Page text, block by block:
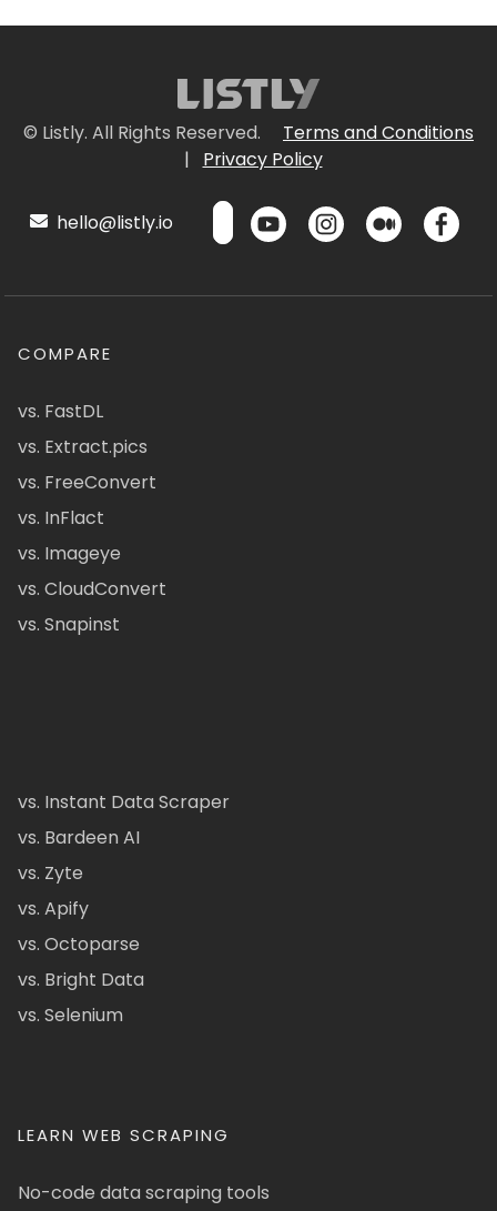
© Listly. All Rights Reserved.
Terms and Conditions
|
Privacy Policy
hello@listly.io
COMPARE
vs. FastDL
vs. Extract.pics
vs. FreeConvert
vs. InFlact
vs. Imageye
vs. CloudConvert
vs. Snapinst
vs. Instant Data Scraper
vs. Bardeen AI
vs. Zyte
vs. Apify
vs. Octoparse
vs. Bright Data
vs. Selenium
LEARN WEB SCRAPING
No-code data scraping tools